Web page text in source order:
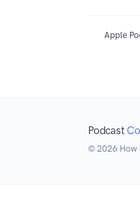
Apple
Podcast
© 2026 How